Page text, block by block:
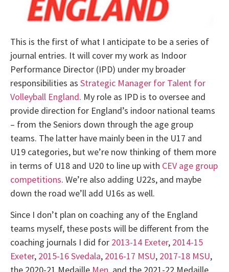
This is the first of what I anticipate to be a series of
journal entries. It will cover my work as Indoor
Performance Director (IPD) under my broader
responsibilities as Strategic Manager for Talent for
Volleyball England. My role as IPD is to oversee and
provide direction for England’s indoor national teams
– from the Seniors down through the age group
teams. The latter have mainly been in the U17 and
U19 categories, but we’re now thinking of them more
in terms of U18 and U20 to line up with CEV age group
competitions. We’re also adding U22s, and maybe
down the road we’ll add U16s as well.
Since I don’t plan on coaching any of the England
teams myself, these posts will be different from the
coaching journals I did for 2013-14 Exeter, 2014-15
Exeter, 2015-16 Svedala, 2016-17 MSU, 2017-18 MSU,
the 2020-21 Medaille Men, and the 2021-22 Medaille